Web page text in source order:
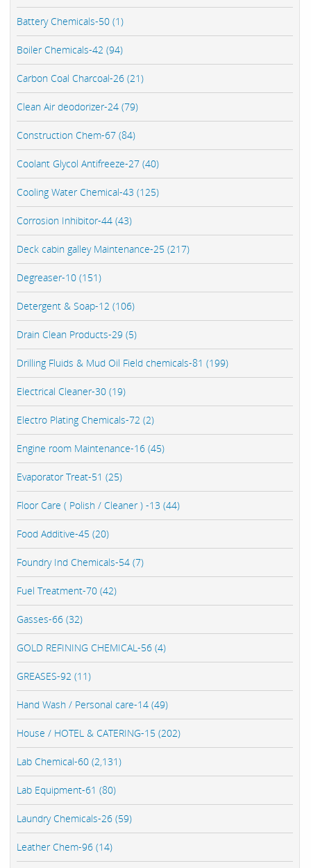
Battery Chemicals-50 (1)
Boiler Chemicals-42 (94)
Carbon Coal Charcoal-26 (21)
Clean Air deodorizer-24 (79)
Construction Chem-67 (84)
Coolant Glycol Antifreeze-27 (40)
Cooling Water Chemical-43 (125)
Corrosion Inhibitor-44 (43)
Deck cabin galley Maintenance-25 (217)
Degreaser-10 (151)
Detergent & Soap-12 (106)
Drain Clean Products-29 (5)
Drilling Fluids & Mud Oil Field chemicals-81 (199)
Electrical Cleaner-30 (19)
Electro Plating Chemicals-72 (2)
Engine room Maintenance-16 (45)
Evaporator Treat-51 (25)
Floor Care ( Polish / Cleaner ) -13 (44)
Food Additive-45 (20)
Foundry Ind Chemicals-54 (7)
Fuel Treatment-70 (42)
Gasses-66 (32)
GOLD REFINING CHEMICAL-56 (4)
GREASES-92 (11)
Hand Wash / Personal care-14 (49)
House / HOTEL & CATERING-15 (202)
Lab Chemical-60 (2,131)
Lab Equipment-61 (80)
Laundry Chemicals-26 (59)
Leather Chem-96 (14)